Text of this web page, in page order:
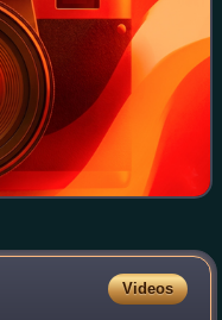
Videos